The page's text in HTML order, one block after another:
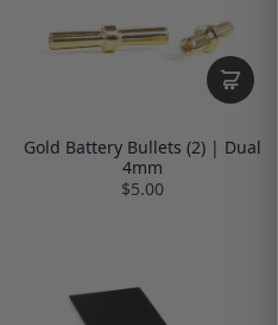
Gold Battery Bullets (2) | Dual
4mm
$5.00